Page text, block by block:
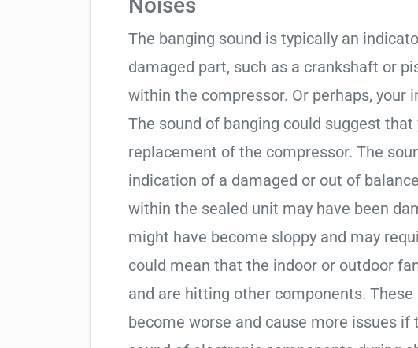
The banging sound is typically an
damaged part, such as a crankshaft or
within the compressor. Or perhaps, your
The sound of banging could suggest
replacement of the compressor. The
indication of a damaged or out of
within the sealed unit may have been
might have become sloppy and may
could mean that the indoor or outdoor
and are hitting other components.
become worse and cause more issues if